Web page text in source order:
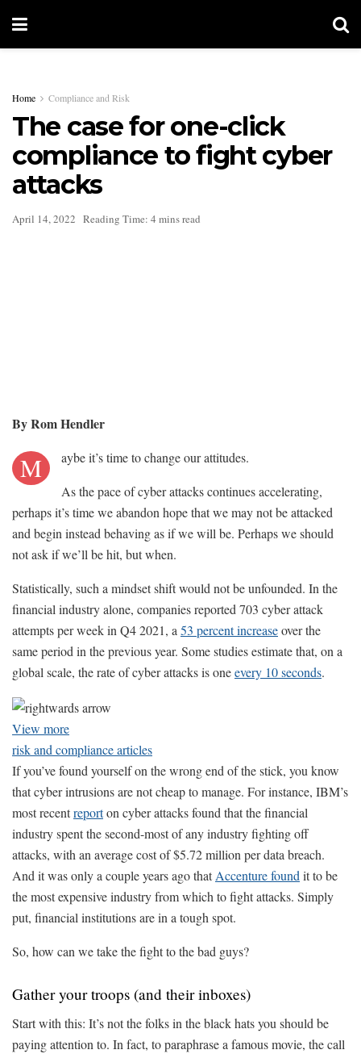
Home Compliance and Risk
The case for one-click
compliance to fight cyber
attacks
April 14, 2022 Reading Time: 4 mins read
By Rom Hendler
M
aybe it’s time to change our attitudes.
As the pace of cyber attacks continues accelerating,
perhaps it’s time we abandon hope that we may not be attacked
and begin instead behaving as if we will be. Perhaps we should
not ask if we’ll be hit, but when.
Statistically, such a mindset shift would not be unfounded. In the
financial industry alone, companies reported 703 cyber attack
attempts per week in Q4 2021, a 53 percent increaseover the
same period in the previous year. Some studies estimate that, on a
global scale, the rate of cyber attacks is oneevery 10 seconds.
View more
risk and compliance articles
If you’ve found yourself on the wrong end of the stick, you know
that cyber intrusions are not cheap to manage. For instance, IBM’s
most recentreporton cyber attacks found that the financial
industry spent the second-most of any industry fighting off
attacks, with an average cost of $5.72 million per data breach.
And it was only a couple years ago thatAccenture foundit to be
the most expensive industry from which to fight attacks. Simply
put, financial institutions are in a tough spot.
So, how can we take the fight to the bad guys?
Gather your troops (and their inboxes)
Start with this: It’s not the folks in the black hats you should be
paying attention to. In fact, to paraphrase a famous movie, the call